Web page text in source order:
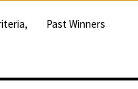
Past Winners